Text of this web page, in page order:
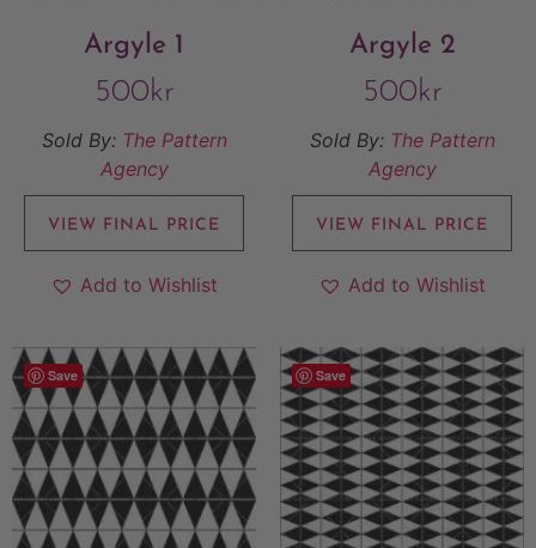
Argyle 1
500kr
Sold By: The Pattern
Agency
VIEW FINAL PRICE
Add to Wishlist
Argyle 2
500kr
Sold By: The Pattern
Agency
VIEW FINAL PRICE
Add to Wishlist
Save Save